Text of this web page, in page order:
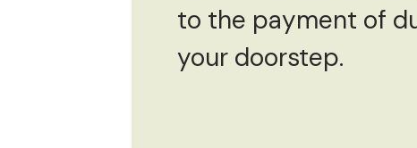
to the payment of
your doorstep.